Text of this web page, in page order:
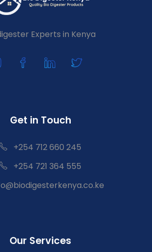
Experts in Kenya
Get in Touch
+254 712 660 245
+254 721 364 555
Our Services